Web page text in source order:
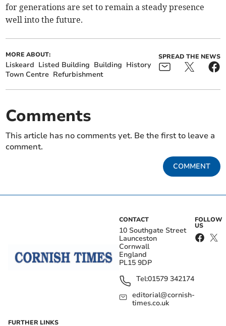
for generations are set to remain a steady presence
well into the future.
MORE ABOUT:
Liskeard Listed Building Building History
Town Centre Refurbishment
SPREAD THE NEWS
Comments
This article has no comments yet. Be the first to leave a
comment.
COMMENT
CONTACT
10 Southgate Street
Launceston
Cornwall
England
PL15 9DP
Tel:01579 342174
editorial@cornish-
times.co.uk
FOLLOW
US
FURTHER LINKS